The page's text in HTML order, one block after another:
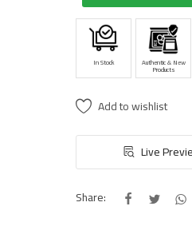
In Stock Authentic & New
Products
Add to wishlist
Live
Share: